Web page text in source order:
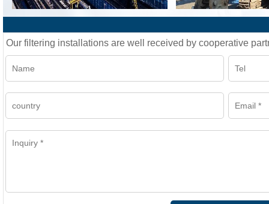
Our filtering installations are well received by cooperative